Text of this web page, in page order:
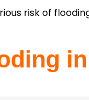
risk of